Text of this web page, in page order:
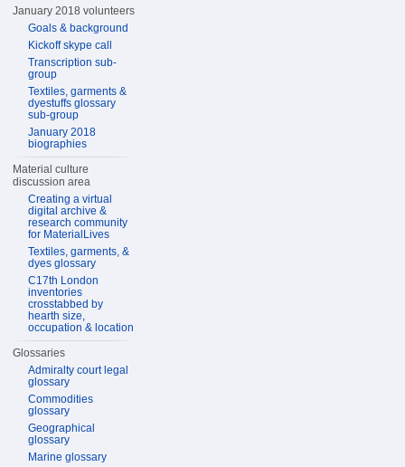
January 2018 volunteers
Goals & background
Kickoff skype call
Transcription sub-
group
Textiles, garments &
dyestuffs glossary
sub-group
January 2018
biographies
Material culture
discussion area
Creating a virtual
digital archive &
research community
for MaterialLives
Textiles, garments, &
dyes glossary
C17th London
inventories
crosstabbed by
hearth size,
occupation & location
Glossaries
Admiralty court legal
glossary
Commodities
glossary
Geographical
glossary
Marine glossary